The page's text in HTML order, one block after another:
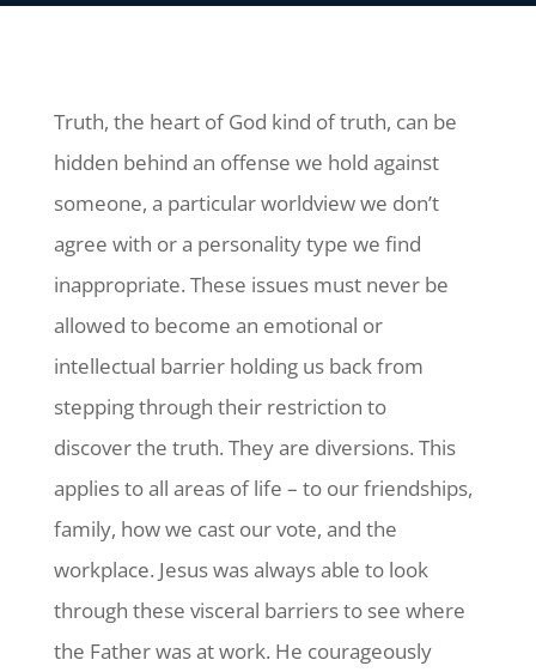
Truth, the heart of God kind of truth, can be
hidden behind an offense we hold against
someone, a particular worldview we don’t
agree with or a personality type we find
inappropriate. These issues must never be
allowed to become an emotional or
intellectual barrier holding us back from
stepping through their restriction to
discover the truth. They are diversions. This
applies to all areas of life – to our friendships,
family, how we cast our vote, and the
workplace. Jesus was always able to look
through these visceral barriers to see where
the Father was at work. He courageously